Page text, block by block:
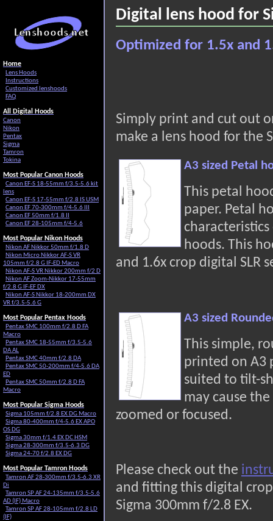
Digital lens hood for
Optimized for 1.5x and
Simply print and cut out
make a lens hood for the
A3 sized Petal
This petal
paper. Petal
hoods. This
and 1.6x crop digital SLR
A3 sized
This simple,
printed on A3
suited to tilt-
may cause
zoomed or focused.
Please check out the
and fitting this digital
Sigma 300mm f/2.8 EX.
Home
Lens Hoods
Instructions
Customized lenshoods
FAQ
All Digital Hoods
Canon
Nikon
Pentax
Sigma
Tamron
Tokina
Most Popular Canon Hoods
Canon EF-S 18-55mm f/3.5-5.6 kit
lens
Canon EF-S 17-55mm f/2.8 IS USM
Canon EF 70-300mm f/4-5.6 III
Canon EF 50mm f/1.8 II
Canon EF 28-105mm f/4-5.6
Most Popular Nikon Hoods
Nikon AF Nikkor 50mm f/1.8 D
Nikon Micro Nikkor AF-S VR
105mm f/2.8 G IF-ED Macro
Nikon AF-S VR Nikkor 200mm f/2 D
Nikon AF Zoom-Nikkor 17-55mm
f/2.8 G IF-EF DX
Nikon AF-S Nikkor 18-200mm DX
VR f/3.5-5.6 G
Most Popular Pentax Hoods
Pentax SMC 100mm f/2.8 D FA
Macro
Pentax SMC 18-55mm f/3.5-5.6
DA AL
Pentax SMC 40mm f/2.8 DA
Pentax SMC 50-200mm f/4-5.6 DA
ED
Pentax SMC 50mm f/2.8 D FA
Macro
Most Popular Sigma Hoods
Sigma 105mm f/2.8 EX DG Macro
Sigma 80-400mm f/4-5.6 EX APO
OS DG
Sigma 30mm f/1.4 EX DC HSM
Sigma 28-300mm f/3.5-6.3 DG
Sigma 24-70 f/2.8 EX DG
Most Popular Tamron Hoods
Tamron AF 28-300mm f/3.5-6.3 XR
Di
Tamron SP AF 24-135mm f/3.5-5.6
AD (IF) Macro
Tamron SP AF 28-105mm f/2.8 LD
(IF)